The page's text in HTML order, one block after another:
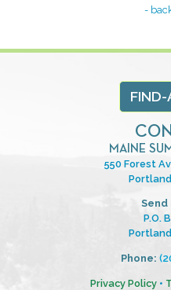
-
FIND-
MAINE
550 Forest
Send
P.O.
Phone:
Privacy Policy•